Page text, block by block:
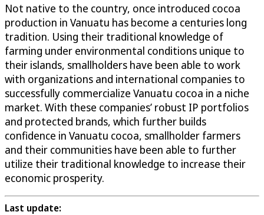
Not native to the country, once introduced cocoa
production in Vanuatu has become a centuries long
tradition. Using their traditional knowledge of
farming under environmental conditions unique to
their islands, smallholders have been able to work
with organizations and international companies to
successfully commercialize Vanuatu cocoa in a niche
market. With these companies’ robust IP portfolios
and protected brands, which further builds
confidence in Vanuatu cocoa, smallholder farmers
and their communities have been able to further
utilize their traditional knowledge to increase their
economic prosperity.
Last update: